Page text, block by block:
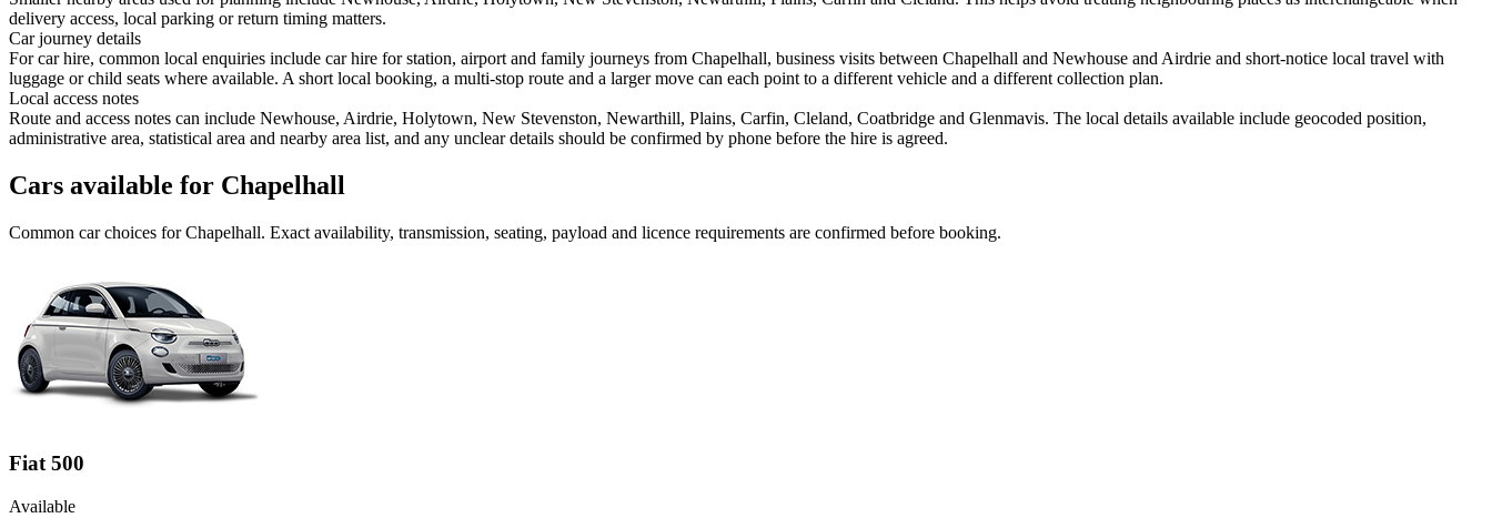
delivery access, local parking or return timing matters.
Car journey details
For car hire, common local enquiries include car hire for station, airport and family journeys from Chapelhall, business visits between Chapelhall and Newhouse and Airdrie and short-notice local travel with
luggage or child seats where available. A short local booking, a multi-stop route and a larger move can each point to a different vehicle and a different collection plan.
Local access notes
Route and access notes can include Newhouse, Airdrie, Holytown, New Stevenston, Newarthill, Plains, Carfin, Cleland, Coatbridge and Glenmavis. The local details available include geocoded position,
administrative area, statistical area and nearby area list, and any unclear details should be confirmed by phone before the hire is agreed.
Cars available for Chapelhall
Common carchoices forChapelhall. Exact availability, transmission, seating, payload and licence requirements are confirmed before booking.
Fiat 500
Available